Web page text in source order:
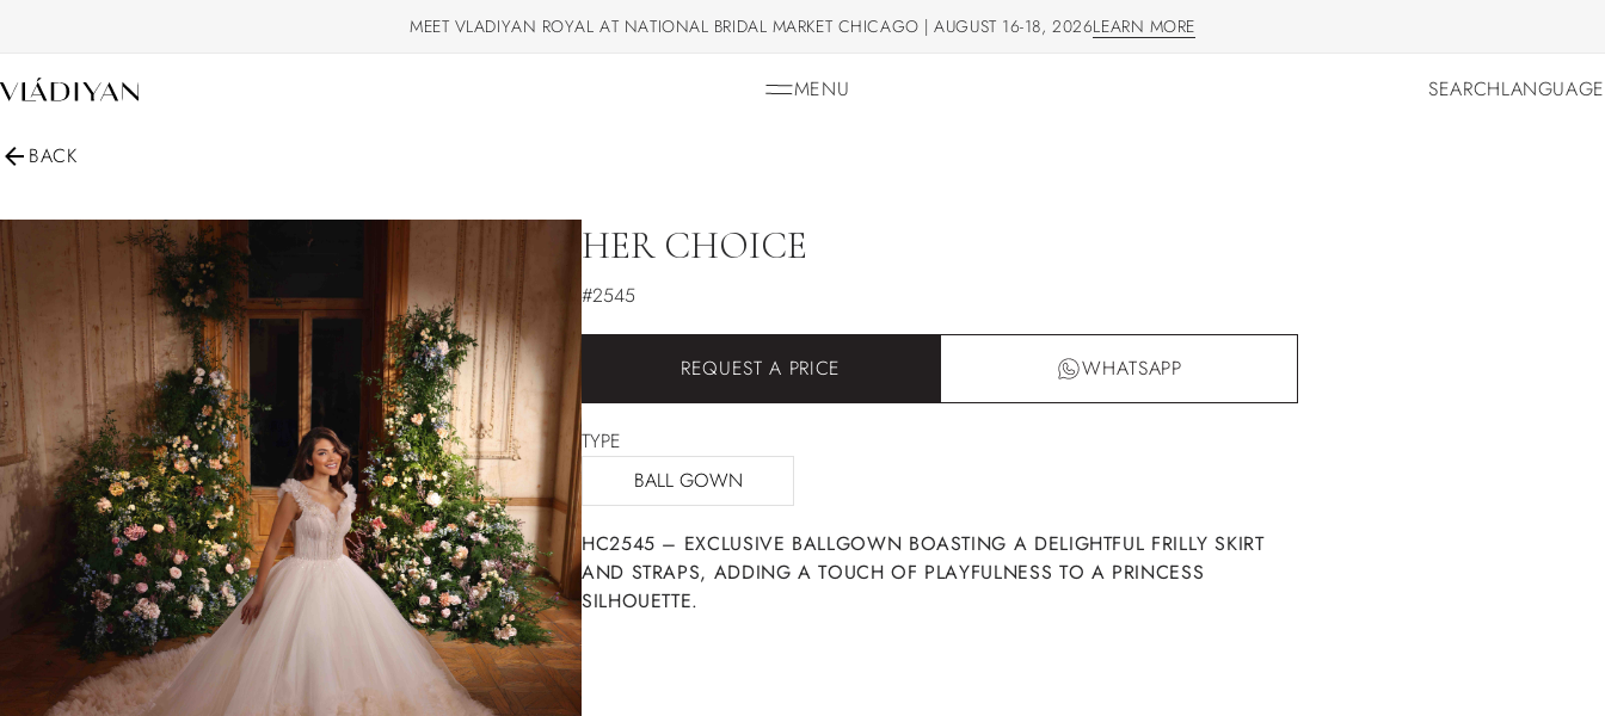
MEET VLADIYAN ROYAL AT NATIONAL BRIDAL MARKET CHICAGO | AUGUST 16-18, 2026LEARN MORE
MENU
SEARCHLANGUAGE
BACK
HER CHOICE
#2545
REQUEST A PRICE WHATSAPP
TYPE
BALL GOWN
HC2545 – EXCLUSIVE BALLGOWN BOASTING A DELIGHTFUL FRILLY SKIRT
AND STRAPS, ADDING A TOUCH OF PLAYFULNESS TO A PRINCESS
SILHOUETTE.